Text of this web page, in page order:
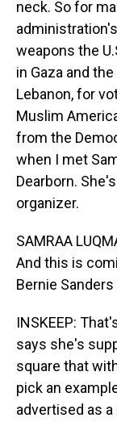
neck. So for
weapons the
in Gaza and
Lebanon, for
Muslim
from the
when I met
Dearborn.
organizer.
SAMRAA
And this is
Bernie
INSKEEP:
says she's
square that
pick an
advertised as